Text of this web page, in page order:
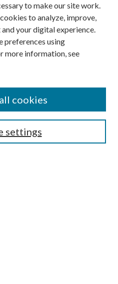
to make our site work.
to analyze, improve,
your digital experience.
preferences using
more information, see
settings
cookies